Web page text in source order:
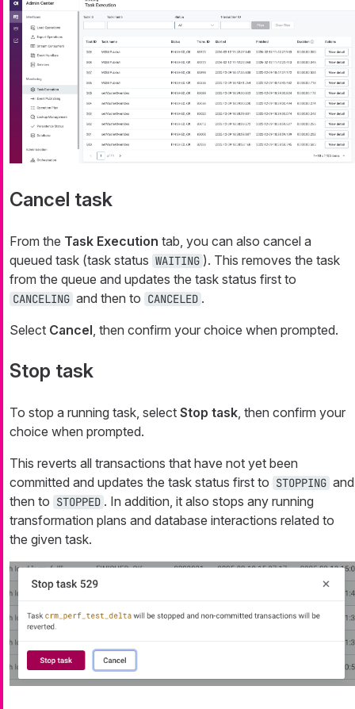
Cancel task
From the Task Execution tab, you can also cancel a
queued task (task status WAITING ). This removes the task
from the queue and updates the task status first to
CANCELING and then to CANCELED .
Select Cancel, then confirm your choice when prompted.
Stop task
To stop a running task, select Stop task, then confirm your
choice when prompted.
This reverts all transactions that have not yet been
committed and updates the task status first to STOPPING and
then to STOPPED . In addition, it also stops any running
transformation plans and database interactions related to
the given task.